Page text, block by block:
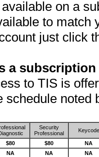
on a
to match
just click
a
to TIS is
schedule noted
Security
Professional
Keycode
$80 $80
NA
NA NA NA